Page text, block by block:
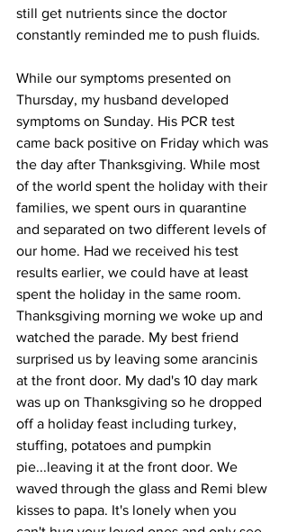
still get nutrients since the doctor
constantly reminded me to push fluids.
While our symptoms presented on
Thursday, my husband developed
symptoms on Sunday. His PCR test
came back positive on Friday which was
the day after Thanksgiving. While most
of the world spent the holiday with their
families, we spent ours in quarantine
and separated on two different levels of
our home. Had we received his test
results earlier, we could have at least
spent the holiday in the same room.
Thanksgiving morning we woke up and
watched the parade. My best friend
surprised us by leaving some arancinis
at the front door. My dad's 10 day mark
was up on Thanksgiving so he dropped
off a holiday feast including turkey,
stuffing, potatoes and pumpkin
pie...leaving it at the front door. We
waved through the glass and Remi blew
kisses to papa. It's lonely when you